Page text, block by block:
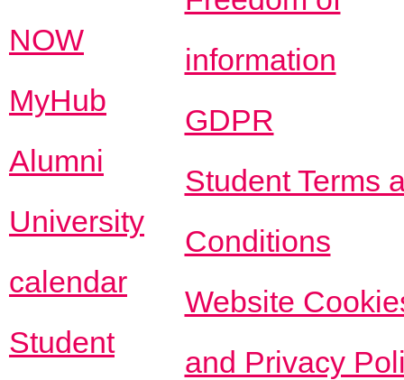
NOW
MyHub
Alumni
University
calendar
Student
information
GDPR
Student Terms
Conditions
Website
and Privacy